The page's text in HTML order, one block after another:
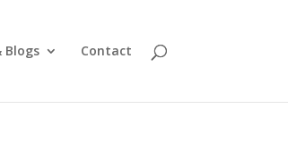
Blogs Contact